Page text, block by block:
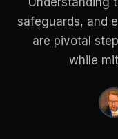
safeguards, and
are pivotal
while